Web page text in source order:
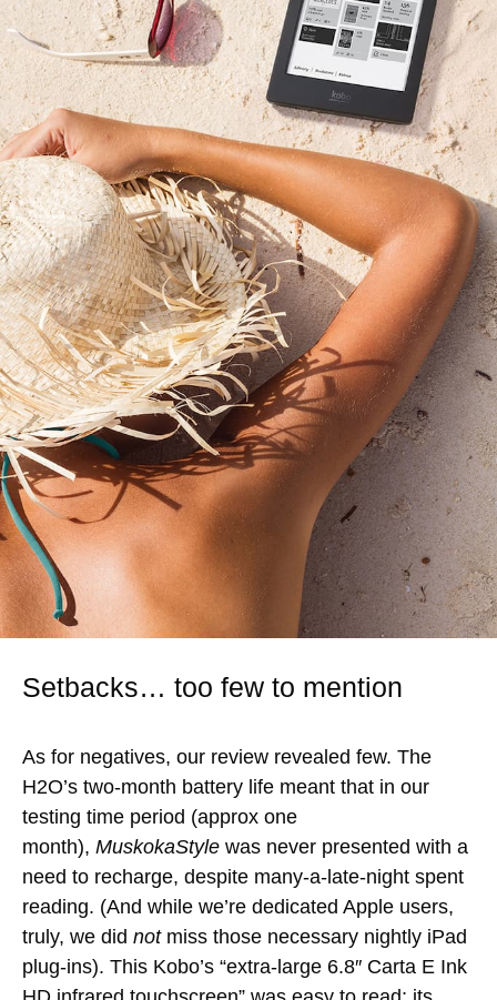
Setbacks… too few to mention
As for negatives, our review revealed few. The
H2O’s two-month battery life meant that in our
testing time period (approx one
month), MuskokaStyle was never presented with a
need to recharge, despite many-a-late-night spent
reading. (And while we’re dedicated Apple users,
truly, we did notmiss those necessary nightly iPad
plug-ins). This Kobo’s “extra-large 6.8″ Carta E Ink